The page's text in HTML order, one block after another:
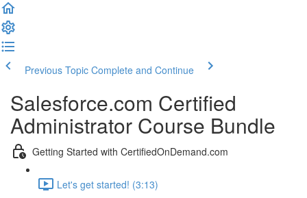
Previous Topic Complete and Continue
Salesforce.com Certified
Administrator Course Bundle
Getting Started with CertifiedOnDemand.com
Let's get started! (3:13)